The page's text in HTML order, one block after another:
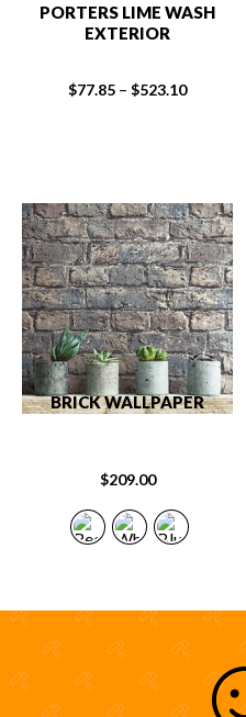
PORTERS LIME WASH
EXTERIOR
$77.85 –$523.10
BRICK WALLPAPER
$209.00